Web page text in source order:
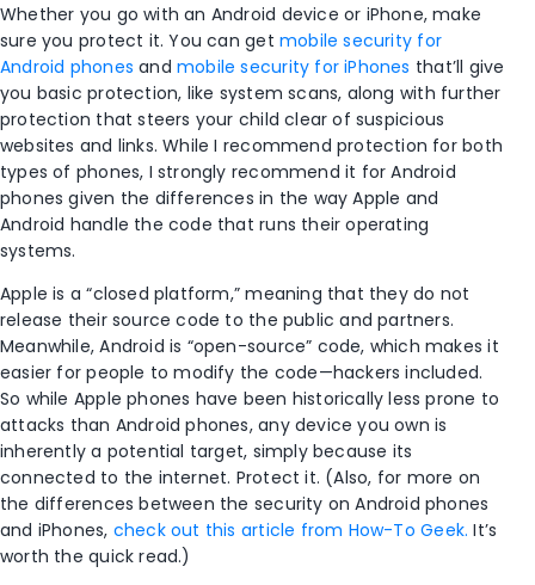
Whether you go with an Android device or iPhone, make
sure you protect it. You can get mobile security for
Android phones andmobile security for iPhones that’ll give
you basic protection, like system scans, along with further
protection that steers your child clear of suspicious
websites and links. While I recommend protection for both
types of phones, I strongly recommend it for Android
phones given the differences in the way Apple and
Android handle the code that runs their operating
systems.
Apple is a “closed platform,” meaning that they do not
release their source code to the public and partners.
Meanwhile, Android is “open-source” code, which makes it
easier for people to modify the code—hackers included.
So while Apple phones have been historically less prone to
attacks than Android phones, any device you own is
inherently a potential target, simply because its
connected to the internet. Protect it. (Also, for more on
the differences between the security on Android phones
and iPhones, check out this article from How-To Geek. It’s
worth the quick read.)